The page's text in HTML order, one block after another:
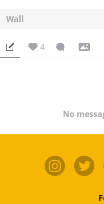
Wall
4
No